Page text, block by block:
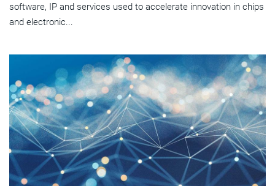
software, IP and services used to accelerate innovation in chips
and electronic...